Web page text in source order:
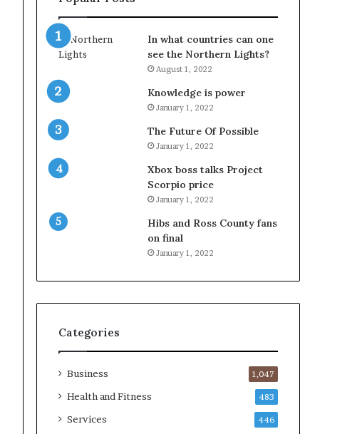
In what countries can one
see the Northern Lights?
August 1, 2022
Knowledge is power
January 1, 2022
The Future Of Possible
January 1, 2022
Xbox boss talks Project
Scorpio price
January 1, 2022
Hibs and Ross County fans
on final
January 1, 2022
Categories
Business 1,047
Health and Fitness 483
Services 446